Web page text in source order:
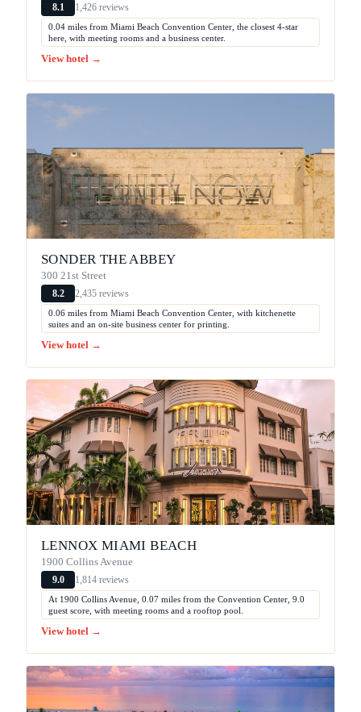
8.1 1,426 reviews
0.04 miles from Miami Beach Convention Center, the closest 4-star
here, with meeting rooms and a business center.
View hotel →
SONDER THE ABBEY
300 21st Street
8.2 2,435 reviews
0.06 miles from Miami Beach Convention Center, with kitchenette
suites and an on-site business center for printing.
View hotel →
LENNOX MIAMI BEACH
1900 Collins Avenue
9.0 1,814 reviews
At 1900 Collins Avenue, 0.07 miles from the Convention Center, 9.0
guest score, with meeting rooms and a rooftop pool.
View hotel →